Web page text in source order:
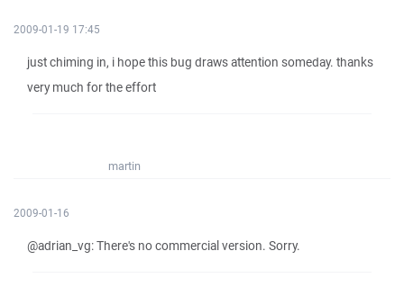
2009-01-19 17:45
just chiming in, i hope this bug draws attention someday. thanks
very much for the effort
martin
2009-01-16
@adrian_vg: There's no commercial version. Sorry.